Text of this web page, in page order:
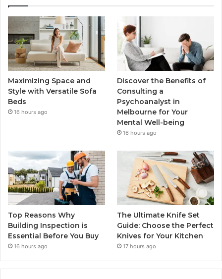
Maximizing Space and
Style with Versatile Sofa
Beds
16 hours ago
Discover the Benefits of
Consulting a
Psychoanalyst in
Melbourne for Your
Mental Well-being
16 hours ago
Top Reasons Why
Building Inspection is
Essential Before You Buy
16 hours ago
The Ultimate Knife Set
Guide: Choose the Perfect
Knives for Your Kitchen
17 hours ago